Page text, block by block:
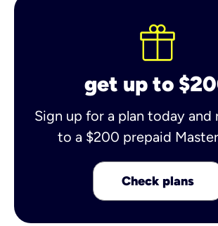
get up to
Sign up for a plan today and
to a $200 prepaid
Check plans